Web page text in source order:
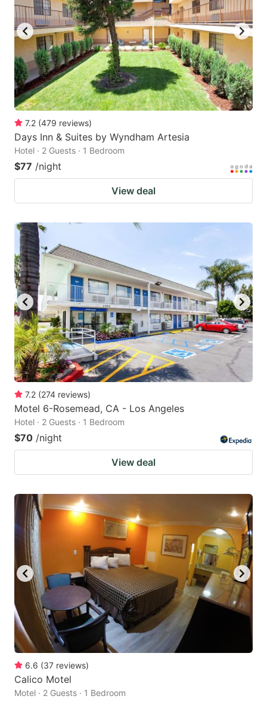
7.2 (479 reviews)
Days Inn & Suites by Wyndham Artesia
Hotel · 2 Guests · 1 Bedroom
$77 /night
View deal
7.2 (274 reviews)
Motel 6-Rosemead, CA - Los Angeles
Hotel · 2 Guests · 1 Bedroom
$70 /night
View deal
6.6 (37 reviews)
Calico Motel
Motel · 2 Guests · 1 Bedroom